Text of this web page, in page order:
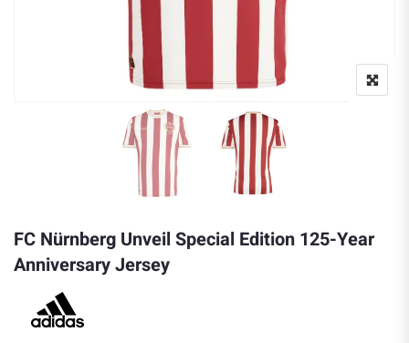
FC Nürnberg Unveil Special Edition 125-Year
Anniversary Jersey